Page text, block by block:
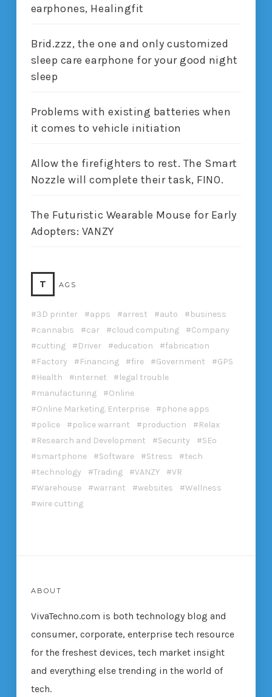
earphones, Healingfit
Brid.zzz, the one and only customized
sleep care earphone for your good night
sleep
Problems with existing batteries when
it comes to vehicle initiation
Allow the firefighters to rest. The Smart
Nozzle will complete their task, FINO.
The Futuristic Wearable Mouse for Early
Adopters: VANZY
T AGS
3D printer apps arrest auto
business
cannabis
car cloud computing
Company
cutting
Driver education
fabrication
Factory
Financing fire Government
GPS
Health
internet
legal trouble
manufacturing
Online
Online Marketing. Enterprise
phone apps
police
police warrant production
Relax
Research and Development
Security
SEo
smartphone
Software Stress
tech
technology
Trading VANZY
VR
Warehouse
warrant websites
Wellness
wire cutting
ABOUT
VivaTechno.com is both technology blog and
consumer, corporate, enterprise tech resource
for the freshest devices, tech market insight
and everything else trending in the world of
tech.